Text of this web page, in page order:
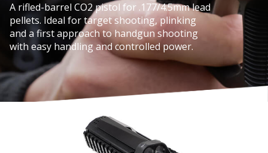
A rifled-barrel CO2 pistol for .177/4.5mm lead
pellets. Ideal for target shooting, plinking
and a first approach to handgun shooting
with easy handling and controlled power.